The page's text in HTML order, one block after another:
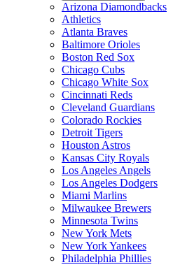
Arizona Diamondbacks
Athletics
Atlanta Braves
Baltimore Orioles
Boston Red Sox
Chicago Cubs
Chicago White Sox
Cincinnati Reds
Cleveland Guardians
Colorado Rockies
Detroit Tigers
Houston Astros
Kansas City Royals
Los Angeles Angels
Los Angeles Dodgers
Miami Marlins
Milwaukee Brewers
Minnesota Twins
New York Mets
New York Yankees
Philadelphia Phillies